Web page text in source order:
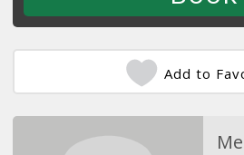
Add to